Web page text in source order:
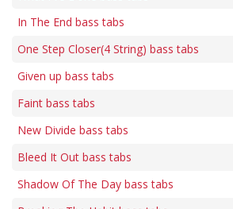
In The End bass tabs
One Step Closer(4 String) bass tabs
Given up bass tabs
Faint bass tabs
New Divide bass tabs
Bleed It Out bass tabs
Shadow Of The Day bass tabs